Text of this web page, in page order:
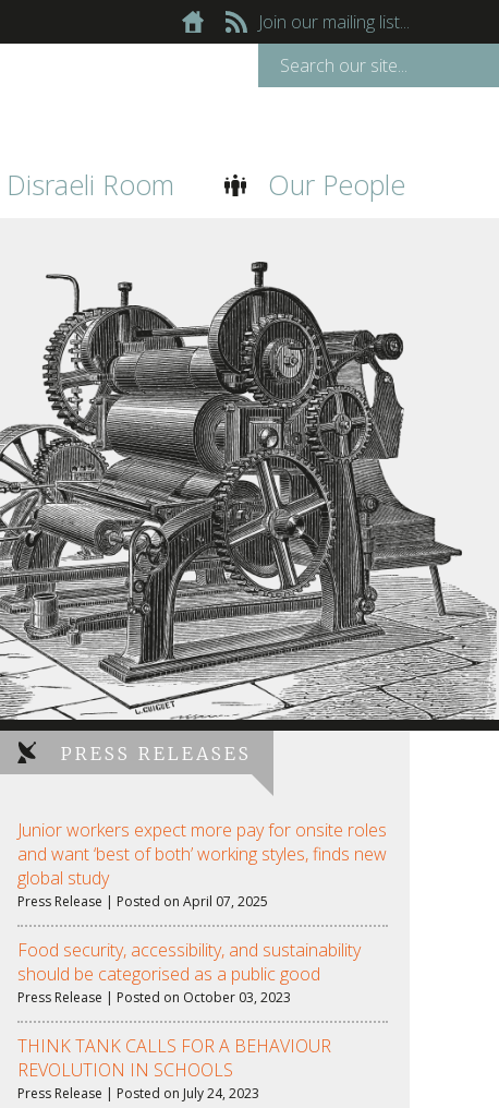
Join our mailing list...
Disraeli Room Our People
PRESS RELEASES
Junior workers expect more pay for onsite roles
and want ‘best of both’ working styles, finds new
global study
Press Release | Posted on April 07, 2025
Food security, accessibility, and sustainability
should be categorised as a public good
Press Release | Posted on October 03, 2023
THINK TANK CALLS FOR A BEHAVIOUR
REVOLUTION IN SCHOOLS
Press Release | Posted on July 24, 2023